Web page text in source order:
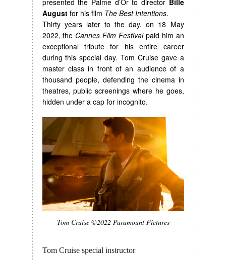
Augustfor his film The Best Intentions.
Thirty years later to the day, on 18 May
2022, the Cannes Film Festivalpaid him an
exceptional tribute for his entire career
during this special day. Tom Cruise gave a
master class in front of an audience of a
thousand people, defending the cinema in
theatres, public screenings where he goes,
hidden under a cap for incognito.
Tom Cruise ©2022 Paramount Pictures
Tom Cruise special instructor